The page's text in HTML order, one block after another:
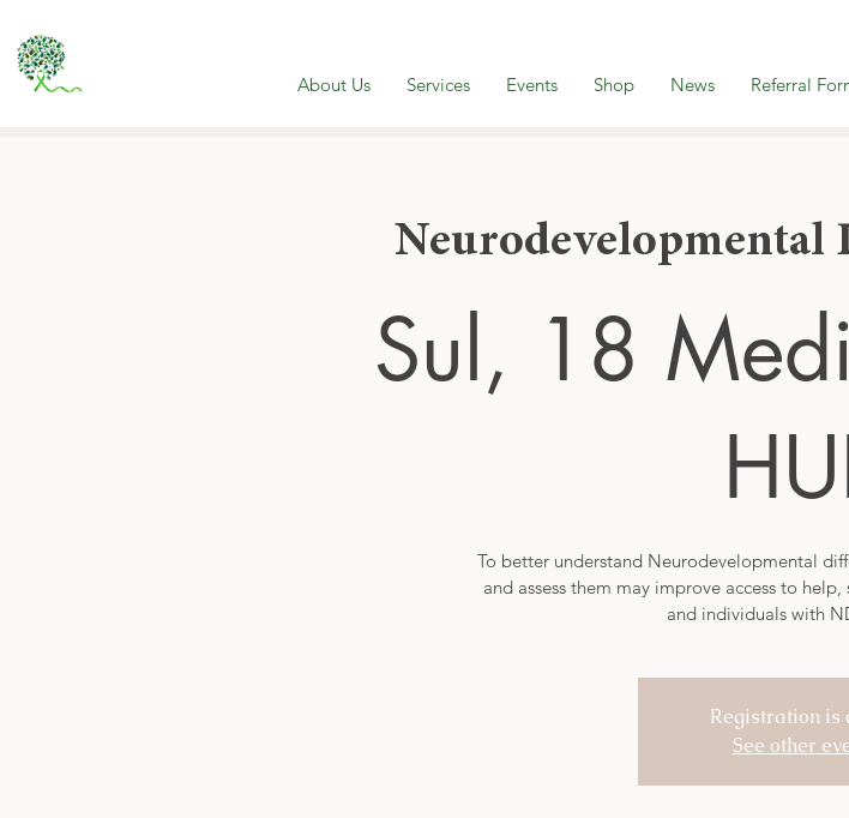
About Us Services Events Shop News Referral
Neurodevelopmental
Sul, 18 Medi
To better understand Neurodevelopmental
and assess them may improve access to
Registration is
See other